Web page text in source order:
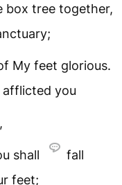
box tree together,
My feet glorious.
you
shall
fall
feet;